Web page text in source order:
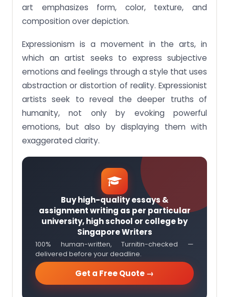
art emphasizes form, color, texture, and
composition over depiction.
Expressionism is a movement in the arts, in
which an artist seeks to express subjective
emotions and feelings through a style that uses
abstraction or distortion of reality. Expressionist
artists seek to reveal the deeper truths of
humanity, not only by evoking powerful
emotions, but also by displaying them with
exaggerated clarity.
Buy high-quality essays &
assignment writing as per particular
university, high school or college by
Singapore Writers
100% human-written, Turnitin-checked —
delivered before your deadline.
Get a Free Quote →